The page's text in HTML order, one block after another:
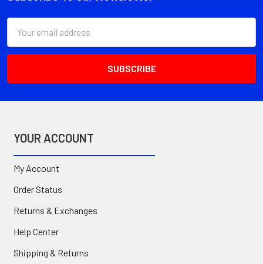
Address
YOUR ACCOUNT
My Account
Order Status
Returns & Exchanges
Help Center
Shipping & Returns